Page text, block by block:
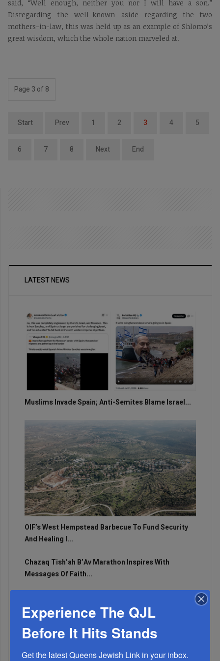
said, “Well enough, neither you nor I will have a son.”
Disregarding the well-known aside regarding the two
mothers-in-law, this was held up as an example of Shlomo’s
great wisdom, which the whole nation marveled at.
Page 3 of 8
Start Prev 1 2 3 4 5
6 7 8 Next End
LATEST NEWS
Muslims Invade Spain; Anti-Semites Blame Israel...
OIF’s West Hempstead Barbecue To Fund Security
And Healing I...
Chazaq Tish’ah B’Av Marathon Inspires With
Messages Of Faith...
Experience The QJL
Before It Hits Stands
Get the latest Queens Jewish Link in your inbox.